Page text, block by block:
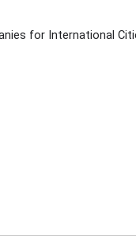
for International